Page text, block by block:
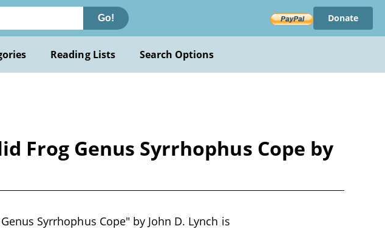
Go! Donate
Reading Lists Search Options
Frog Genus Syrrhophus Cope by
Syrrhophus Cope" by John D. Lynch is